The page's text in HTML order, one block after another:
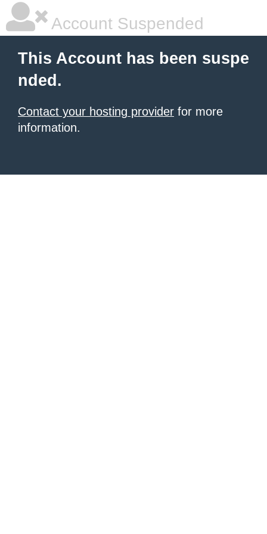
Account Suspended
This Account has been suspe
nded.
Contact your hosting provider for more
information.